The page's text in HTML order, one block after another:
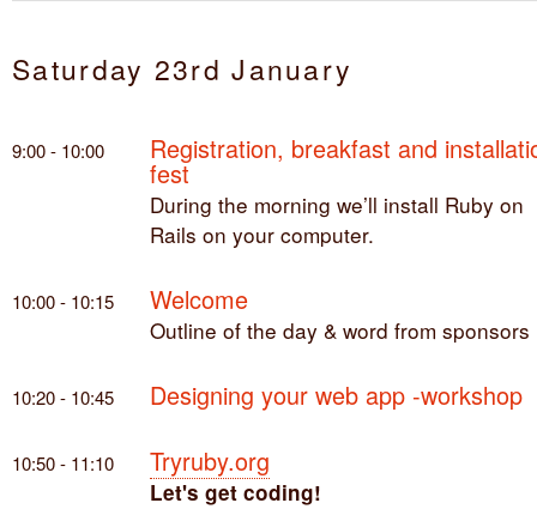
Saturday 23rd January
9:00 - 10:00 Registration, breakfast and
fest
During the morning we’ll install Ruby on
Rails on your computer.
10:00 - 10:15 Welcome
Outline of the day & word from sponsors
10:20 - 10:45 Designing your web app -workshop
10:50 - 11:10 Tryruby.org
Let's get coding!